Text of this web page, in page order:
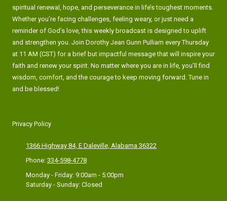
spiritual renewal, hope, and perseverance in life’s toughest moments.
Whether you're facing challenges, feeling weary, or just need a
reminder of God’s love, this weekly broadcast is designed to uplift
and strengthen you. Join Dorothy Jean Gunn Pulliam every Thursday
at 11 AM (CST) for a brief but impactful message that will inspire your
faith and renew your spirit. No matter where you are in life, you’ll find
wisdom, comfort, and the courage to keep moving forward. Tune in
and be blessed!
Privacy Policy
1366 Highway 84, E Daleville, Alabama 36322
Phone: 334-598-4778
Monday - Friday: 9:00am - 5:00pm
Saturday - Sunday: Closed